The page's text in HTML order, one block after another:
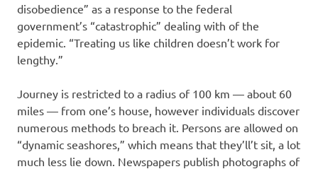
disobedience” as a response to the federal
government’s “catastrophic” dealing with of the
epidemic. “Treating us like children doesn’t work for
lengthy.”
Journey is restricted to a radius of 100 km — about 60
miles — from one’s house, however individuals discover
numerous methods to breach it. Persons are allowed on
“dynamic seashores,” which means that they’ll’t sit, a lot
much less lie down. Newspapers publish photographs of